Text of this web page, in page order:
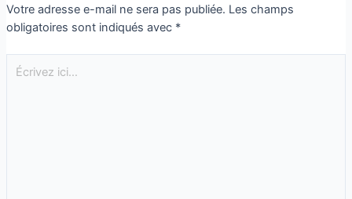
Votre adresse e-mail ne sera pas publiée. Les champs
obligatoires sont indiqués avec *